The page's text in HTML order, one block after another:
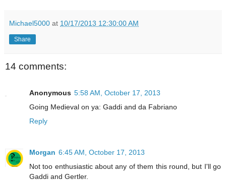
Michael5000 at 10/17/2013 12:30:00 AM
Share
14 comments:
Anonymous 5:58 AM, October 17, 2013
Going Medieval on ya: Gaddi and da Fabriano
Reply
Morgan 6:45 AM, October 17, 2013
Not too enthusiastic about any of them this round, but I'll go
Gaddi and Gertler.